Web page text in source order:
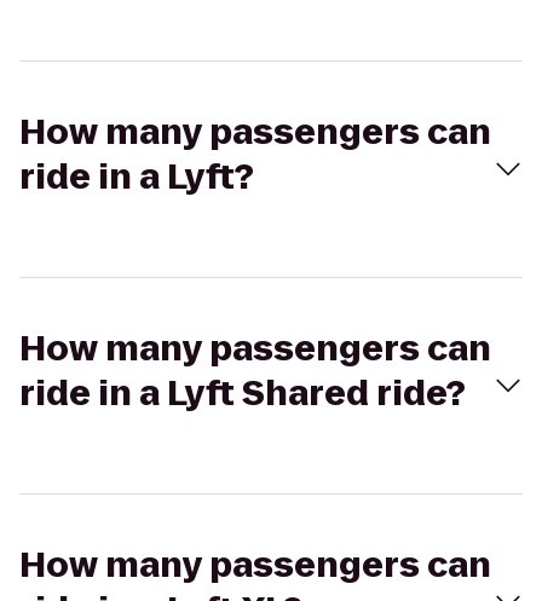
How many passengers can
ride in a Lyft?
How many passengers can
ride in a Lyft Shared ride?
How many passengers can